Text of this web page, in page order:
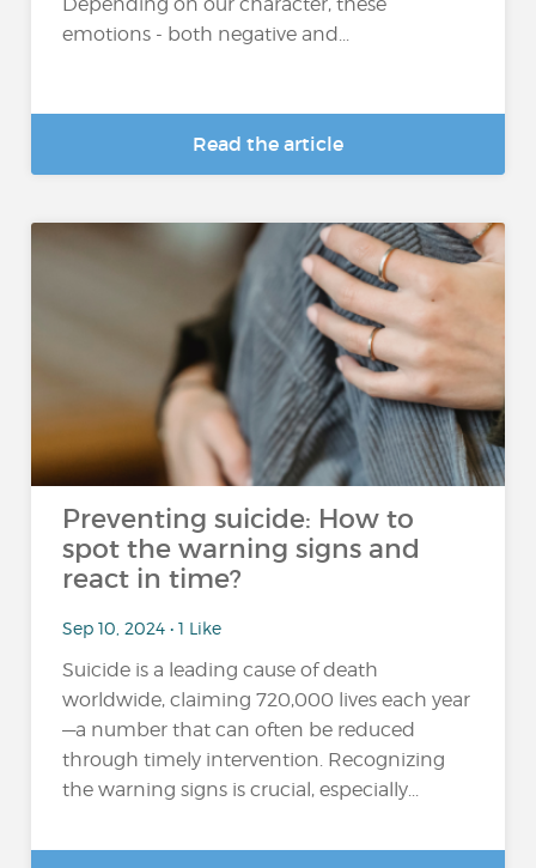
emotions - both negative and...
Read the article
Preventing suicide: How to
spot the warning signs and
react in time?
Sep 10, 2024 • 1 Like
Suicide is a leading cause of death
worldwide, claiming 720,000 lives each year
—a number that can often be reduced
through timely intervention. Recognizing
the warning signs is crucial, especially...